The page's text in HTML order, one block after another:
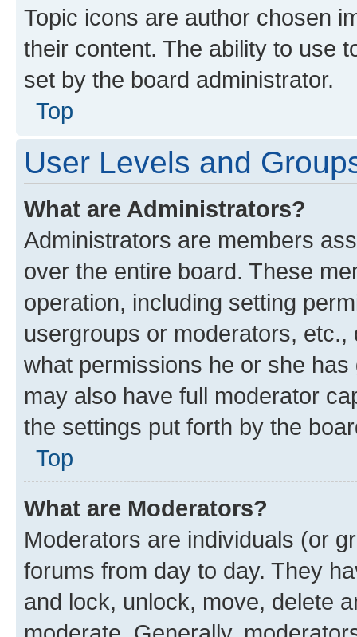
Topic icons are author chosen
their content. The ability to use
set by the board administrator.
Top
User Levels and
What are Administrators?
Administrators are members
over the entire board. These
operation, including setting
usergroups or moderators,
what permissions he or she
may also have full moderator
the settings put forth by the
Top
What are Moderators?
Moderators are individuals (or
forums from day to day. They
and lock, unlock, move, delete